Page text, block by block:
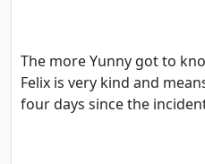
The more Yunny got to
Felix is very kind and
four days since the